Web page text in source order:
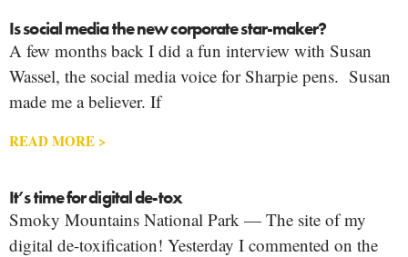
Is social media the new corporate star-maker?
A few months back I did a fun interview with Susan
Wassel, the social media voice for Sharpie pens. Susan
made me a believer. If
READ MORE >
It’s time for digital de-tox
Smoky Mountains National Park — The site of my
digital de-toxification! Yesterday I commented on the